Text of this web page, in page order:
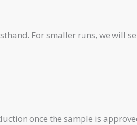
For smaller runs, we will
once the sample is